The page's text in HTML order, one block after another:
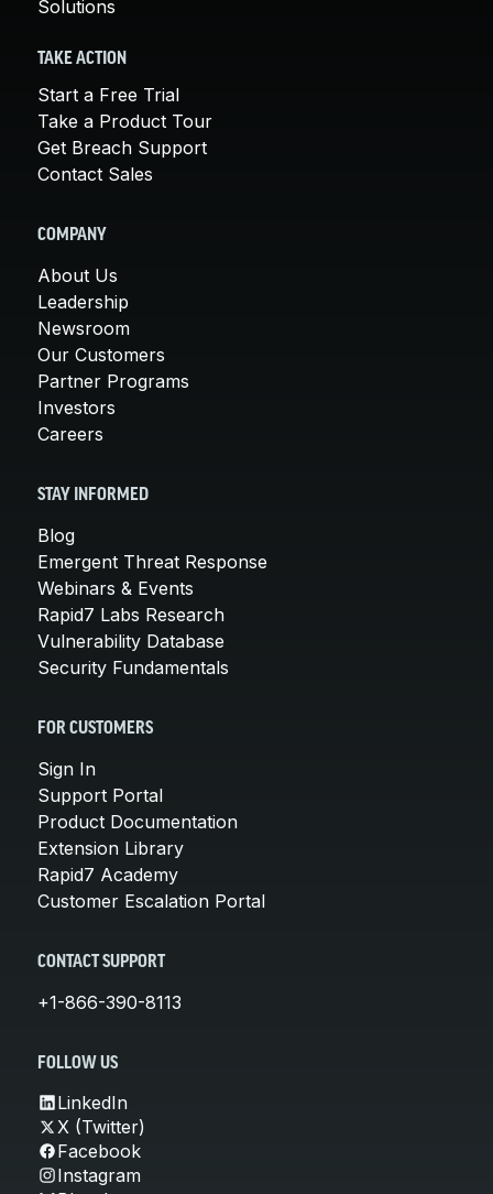
Solutions
TAKE ACTION
Start a Free Trial
Take a Product Tour
Get Breach Support
Contact Sales
COMPANY
About Us
Leadership
Newsroom
Our Customers
Partner Programs
Investors
Careers
STAY INFORMED
Blog
Emergent Threat Response
Webinars & Events
Rapid7 Labs Research
Vulnerability Database
Security Fundamentals
FOR CUSTOMERS
Sign In
Support Portal
Product Documentation
Extension Library
Rapid7 Academy
Customer Escalation Portal
CONTACT SUPPORT
+1-866-390-8113
FOLLOW US
LinkedIn
X (Twitter)
Facebook
Instagram